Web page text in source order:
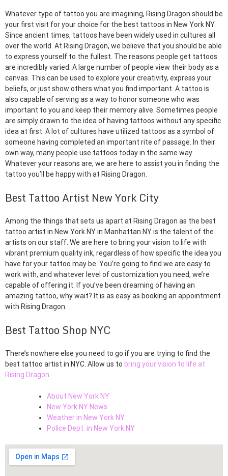
Whatever type of tattoo you are imagining, Rising Dragon should be
your first visit for your choice for the best tattoos in New York NY.
Since ancient times, tattoos have been widely used in cultures all
over the world. At Rising Dragon, we believe that you should be able
to express yourself to the fullest. The reasons people get tattoos
are incredibly varied. A large number of people view their body as a
canvas. This can be used to explore your creativity, express your
beliefs, or just show others what you find important. A tattoo is
also capable of serving as a way to honor someone who was
important to you and keep their memory alive. Sometimes people
are simply drawn to the idea of having tattoos without any specific
idea at first. A lot of cultures have utilized tattoos as a symbol of
someone having completed an important rite of passage. In their
own way, many people use tattoos today in the same way.
Whatever your reasons are, we are here to assist you in finding the
tattoo you’ll be happy with at Rising Dragon.
Best Tattoo Artist New York City
Among the things that sets us apart at Rising Dragon as the best
tattoo artist in New York NY in Manhattan NY is the talent of the
artists on our staff. We are here to bring your vision to life with
vibrant premium quality ink, regardless of how specific the idea you
have for your tattoo may be. You’re going to find we are easy to
work with, and whatever level of customization you need, we’re
capable of offering it. If you’ve been dreaming of having an
amazing tattoo, why wait? It is as easy as booking an appointment
with Rising Dragon.
Best Tattoo Shop NYC
There’s nowhere else you need to go if you are trying to find the
best tattoo artist in NYC. Allow us to bring your vision to life at
Rising Dragon.
About New York NY
New York NY News
Weather in New York NY
Police Dept. in New York NY